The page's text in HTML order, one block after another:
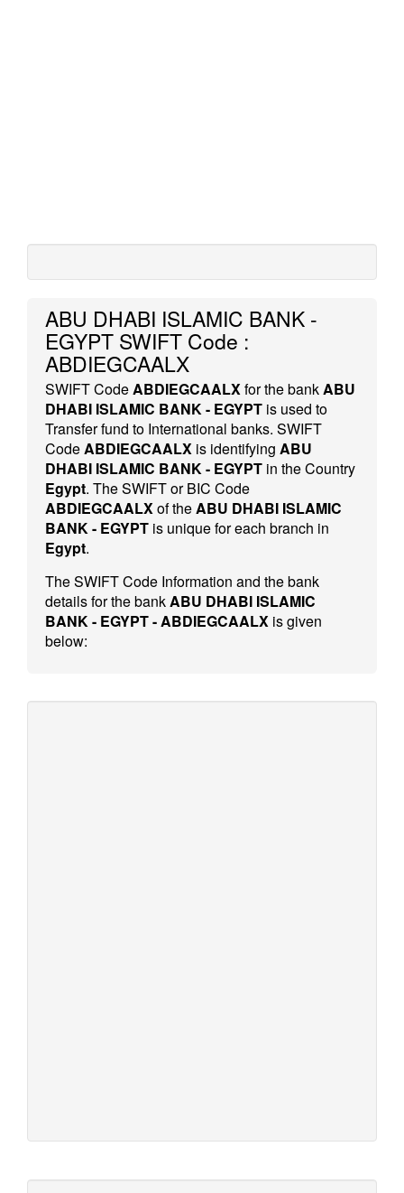
ABU DHABI ISLAMIC BANK -
EGYPT SWIFT Code :
ABDIEGCAALX
SWIFT CodeABDIEGCAALXfor the bankABU
DHABI ISLAMIC BANK - EGYPT is used to
Transfer fund to International banks. SWIFT
CodeABDIEGCAALX is identifying ABU
DHABI ISLAMIC BANK - EGYPT in the Country
Egypt. The SWIFT or BIC Code
ABDIEGCAALXof theABU DHABI ISLAMIC
BANK - EGYPT is unique for each branch in
Egypt.
The SWIFT Code Information and the bank
details for the bankABU DHABI ISLAMIC
BANK - EGYPT - ABDIEGCAALX is given
below: